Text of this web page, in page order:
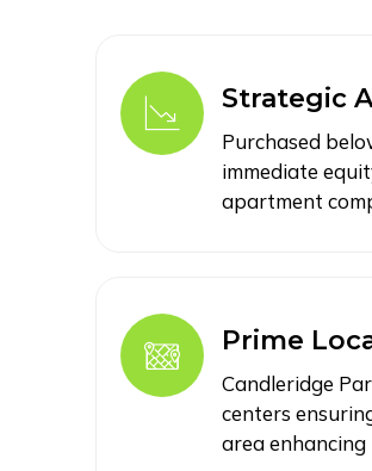
Strategic
Purchased
immediate
apartment
Prime
Candleridge
centers
area